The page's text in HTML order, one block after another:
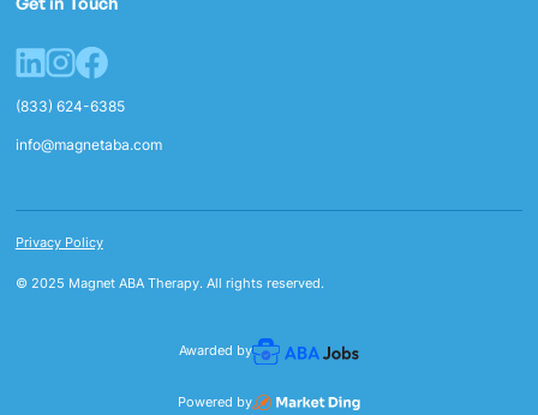
(833) 624-6385
info@magnetaba.com
© 2025 Magnet ABA Therapy. All rights reserved.
Privacy Policy
Awarded by
Powered by